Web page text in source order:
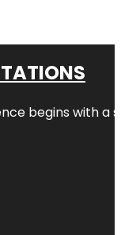
begins with a